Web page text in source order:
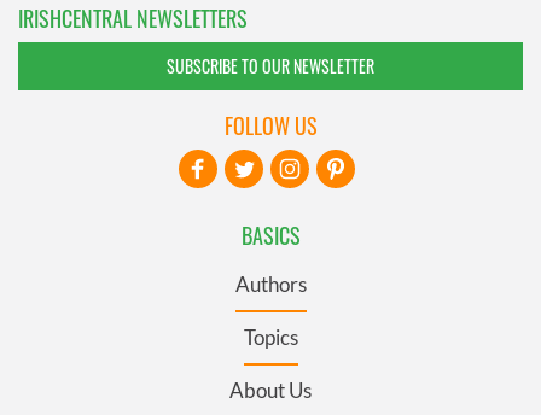
IRISHCENTRAL NEWSLETTERS
SUBSCRIBE TO OUR NEWSLETTER
BASICS
Authors
Topics
About Us
FOLLOW US